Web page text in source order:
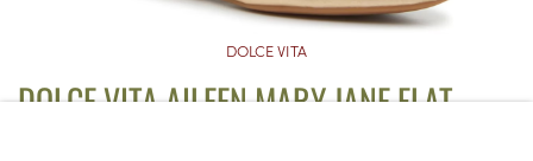
DOLCE VITA
DOLCE VITA AILEEN MARY JANE FLAT